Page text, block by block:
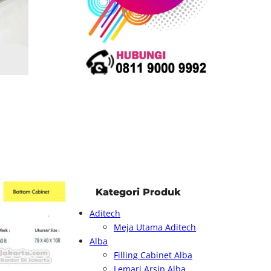
Kategori Produk
Aditech
Meja Utama Aditech
Alba
Filling Cabinet Alba